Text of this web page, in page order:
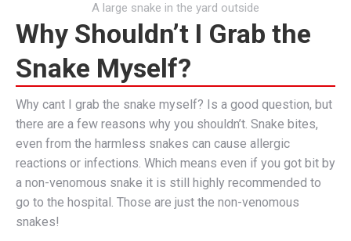
A large snake in the yard outside
Why Shouldn’t I Grab the
Snake Myself?
Why cant I grab the snake myself? Is a good question, but
there are a few reasons why you shouldn’t. Snake bites,
even from the harmless snakes can cause allergic
reactions or infections. Which means even if you got bit by
a non-venomous snake it is still highly recommended to
go to the hospital. Those are just the non-venomous
snakes!